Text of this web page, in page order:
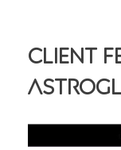
Client